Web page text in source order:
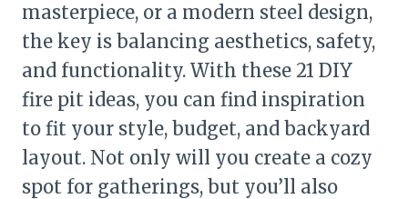
masterpiece, or a modern steel design,
the key is balancing aesthetics, safety,
and functionality. With these 21 DIY
fire pit ideas, you can find inspiration
to fit your style, budget, and backyard
layout. Not only will you create a cozy
spot for gatherings, but you’ll also